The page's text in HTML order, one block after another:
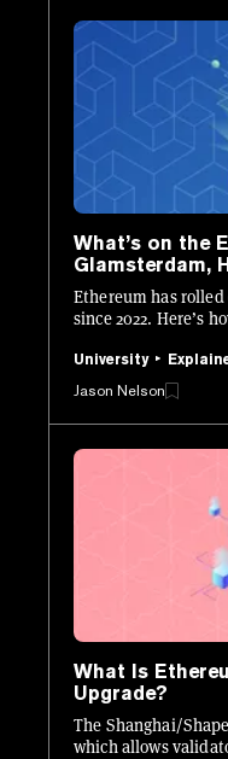
What’s on the
Glamsterdam,
Ethereum has
since 2022. Here’s
University
Jason Nelson
What Is
Upgrade?
The Shanghai/
which allows